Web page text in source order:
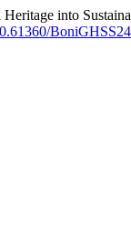
into